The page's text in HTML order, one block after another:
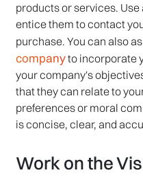
products or services.
entice them to contact
purchase. You can also
companyto incorporate
your company's
that they can relate to
preferences or moral
is concise, clear, and
Work on the